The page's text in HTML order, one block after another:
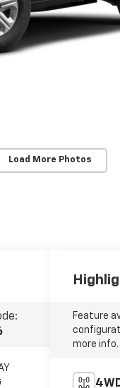
Load More Photos
Feature
more info.